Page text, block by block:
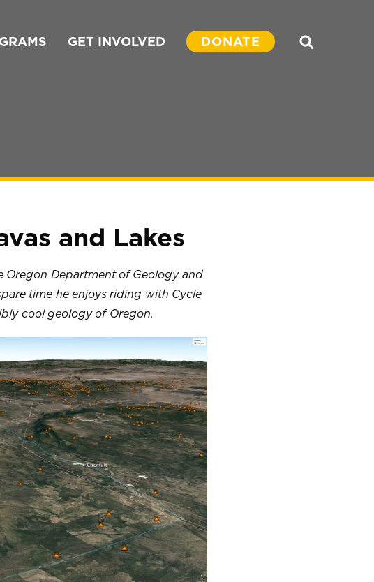
GET INVOLVED DONATE
and Lakes
Oregon Department of Geology and
time he enjoys riding with Cycle
cool geology of Oregon.